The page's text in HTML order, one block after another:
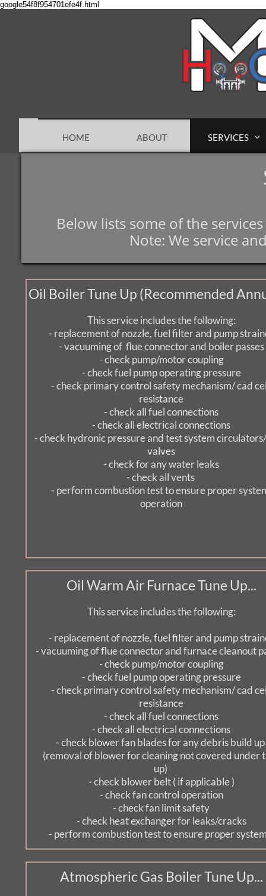
google54f8f954701efe4f.html
HOME ABOUT SERVICES 
Below lists some of the
Note: We service
This service includes the following:
- replacement of nozzle, fuel filter and pump
- vacuuming of  flue connector and boiler passes
- check pump/motor coupling
- check fuel pump operating pressure
- check primary control safety mechanism/ cad
resistance
- check all fuel connections
- check all electrical connections
- check hydronic pressure and test system
valves
- check for any water leaks
- check all vents
- perform combustion test to ensure proper
operation
Oil Boiler Tune Up (Recommended
This service includes the following:
- replacement of nozzle, fuel filter and pump
- vacuuming of flue connector and furnace cleanout
- check pump/motor coupling
- check fuel pump operating pressure
- check primary control safety mechanism/ cad
resistance
- check all fuel connections
- check all electrical connections
- check blower fan blades for any debris build up
up)
- check blower belt ( if applicable )
- check fan control operation
- check fan limit safety
- check heat exchanger for leaks/cracks
- perform combustion test to ensure proper
Oil Warm Air Furnace Tune Up...
Atmospheric Gas Boiler Tune Up...